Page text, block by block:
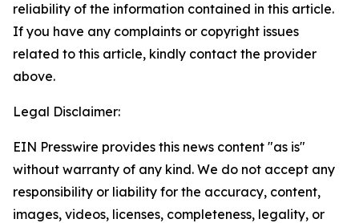
reliability of the information contained in this article.
If you have any complaints or copyright issues
related to this article, kindly contact the provider
above.
Legal Disclaimer:
EIN Presswire provides this news content "as is"
without warranty of any kind. We do not accept any
responsibility or liability for the accuracy, content,
images, videos, licenses, completeness, legality, or